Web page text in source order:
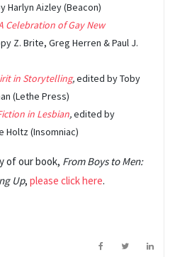
Harlyn Aizley (Beacon)
Celebration of Gay New
Z. Brite, Greg Herren & Paul J.
in Storytelling,edited by Toby
(Lethe Press)
in Lesbian,edited by
Holtz (Insomniac)
of our book, From Boys to Men:
Up, please click here.